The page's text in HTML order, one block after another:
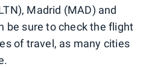
Madrid (MAD) and
be sure to check the flight
of travel, as many cities